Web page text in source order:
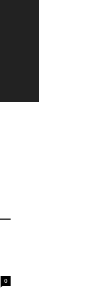
0